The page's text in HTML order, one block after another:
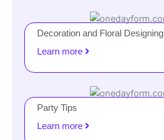
Decoration and Floral Designing
Learn more
Party Tips
Learn more